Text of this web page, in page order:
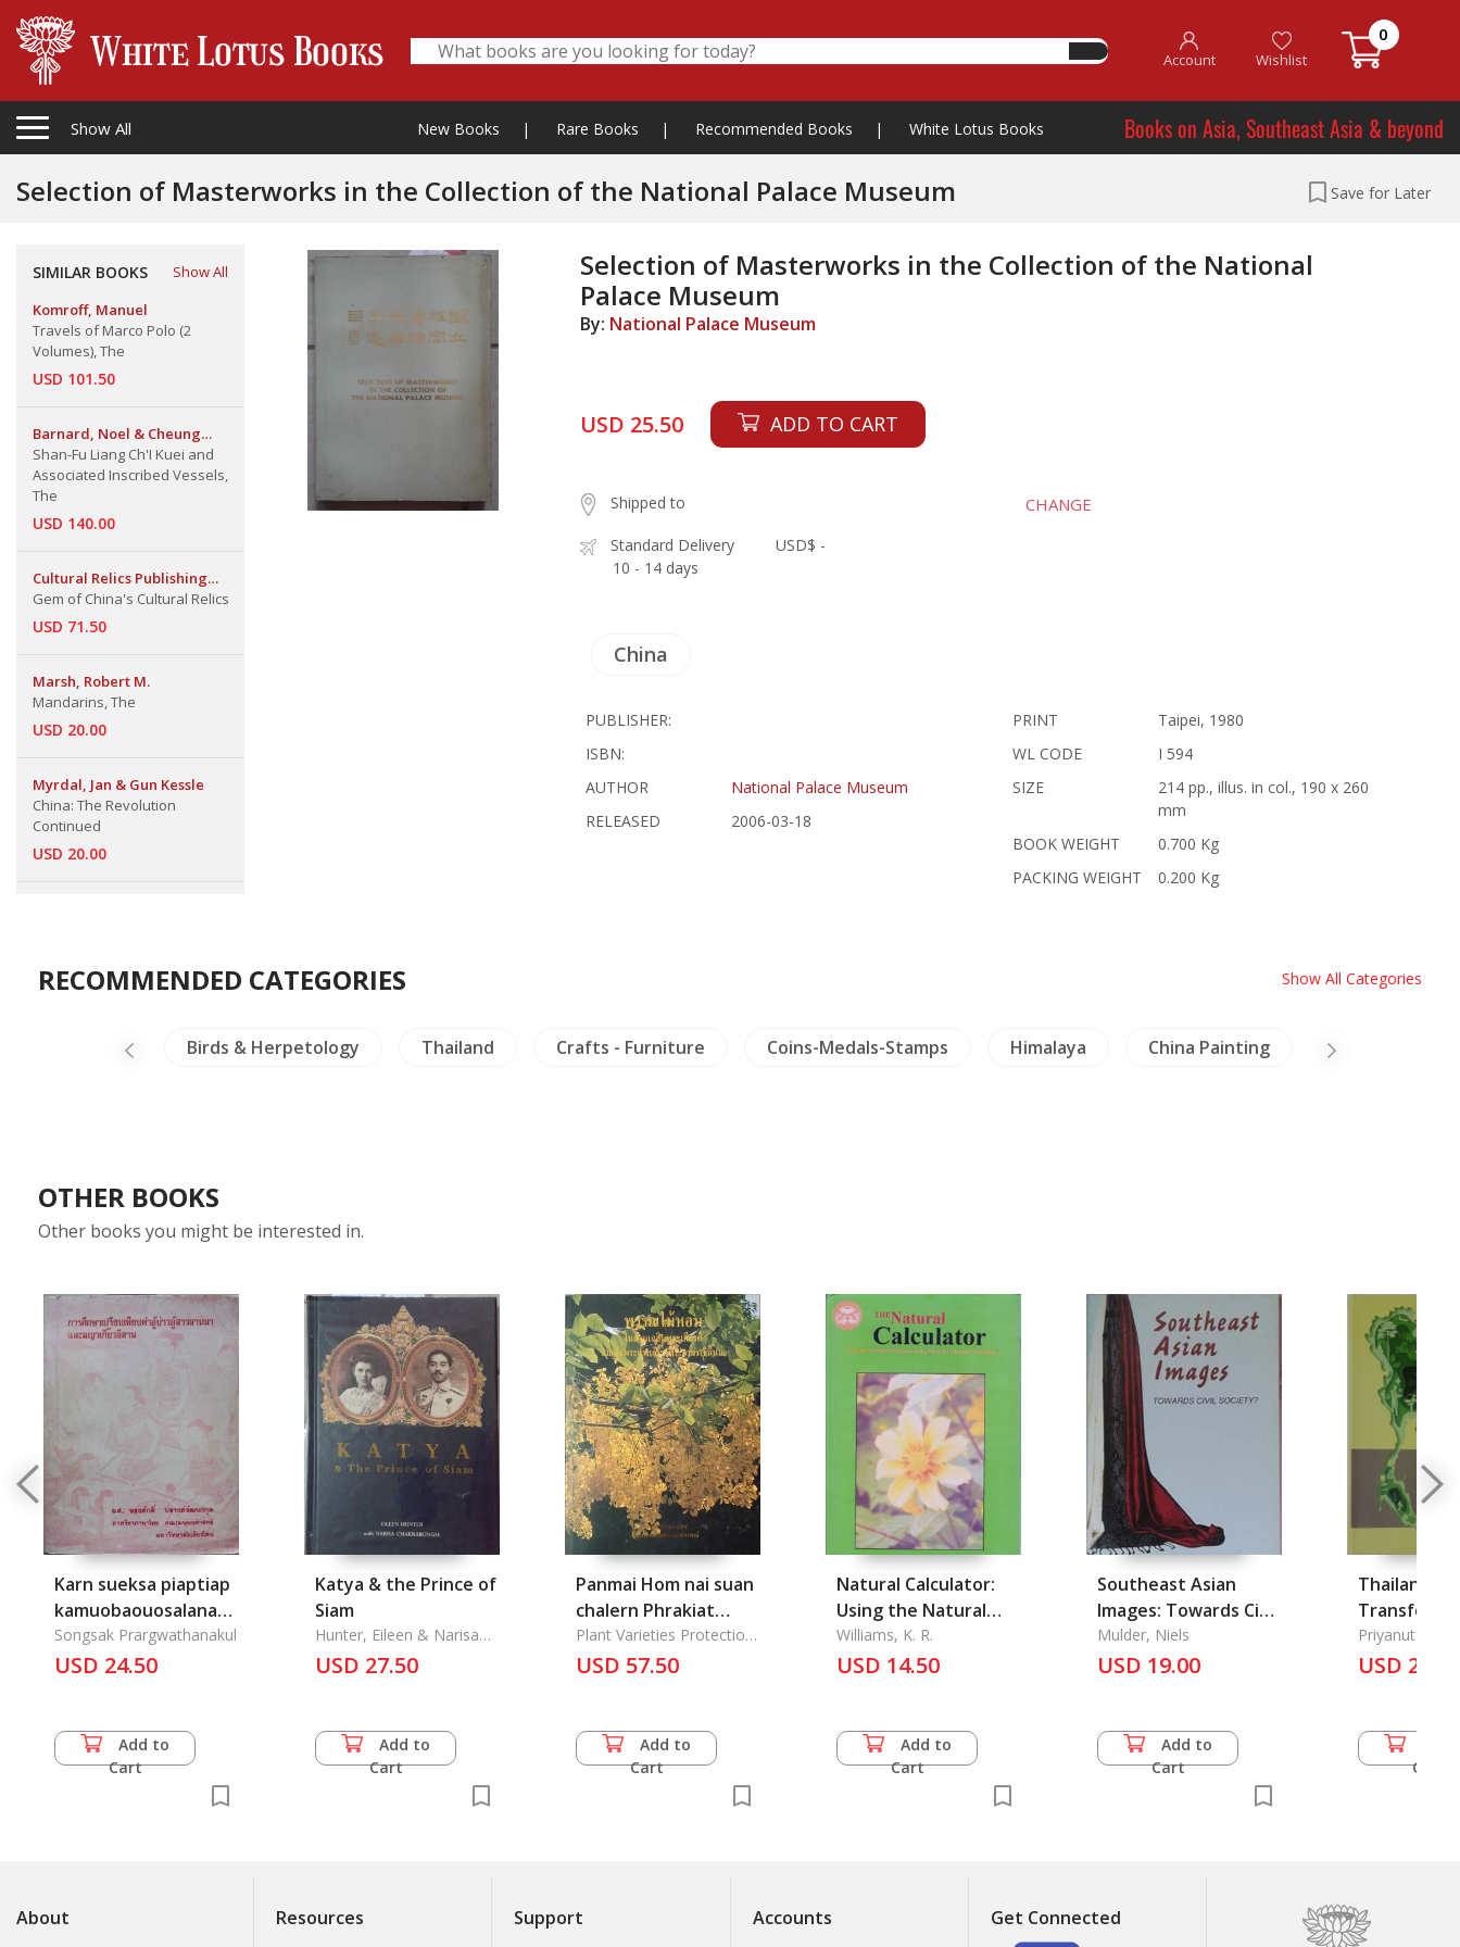
Account Wishlist
0
Show All New Books | Rare Books | Recommended Books | White Lotus Books Books on Asia, Southeast Asia & beyond
Selection of Masterworks in the Collection of the National Palace Museum Save for Later
SIMILAR BOOKS
Show All
Komroff, Manuel
Travels of Marco Polo (2
Volumes), The
USD 101.50
Barnard, Noel & Cheung
Kwong-Yue
Shan-Fu Liang Ch'I Kuei and
Associated Inscribed Vessels,
The
USD 140.00
Cultural Relics Publishing
House
Gem of China's Cultural Relics
USD 71.50
Marsh, Robert M.
Mandarins, The
USD 20.00
Myrdal, Jan & Gun Kessle
China: The Revolution
Continued
USD 20.00
Selection of Masterworks in the Collection of the National
Palace Museum
By: National Palace Museum
USD 25.50 ADD TO CART
Shipped to CHANGE
Standard Delivery
10 - 14 days
USD$ -
China
PUBLISHER:
ISBN:
AUTHOR
National Palace Museum
RELEASED
2006-03-18
PRINT
Taipei, 1980
WL CODE
I 594
SIZE
214 pp., illus. in col., 190 x 260
mm
BOOK WEIGHT
0.700 Kg
PACKING WEIGHT
0.200 Kg
RECOMMENDED CATEGORIES Show All Categories
Birds & Herpetology Thailand Crafts - Furniture Coins-Medals-Stamps Himalaya China Painting Arts of Asia
OTHER BOOKS
Other books you might be interested in.
Karn sueksa piaptiap
kamuobaouosalana
lae phya kiew Isan
Songsak Prargwathanakul
USD 24.50
Add to
Cart
Katya & the Prince of
Siam
Hunter, Eileen & Narisa
Chakrabongse
USD 27.50
Add to
Cart
Panmai Hom nai suan
chalern Phrakiat
Somdej Phra-
nangchao Phra
at the Garden in
Honor of the Queen
Plant Varieties Protection
Office
USD 57.50
Add to
Cart
Natural Calculator:
Using the Natural
Processes of the
Mind for Mental
Williams, K. R.
USD 14.50
Add to
Cart
Southeast Asian
Images: Towards Cicil
Society?
Mulder, Niels
USD 19.00
Add to
Cart
Thailand's
Priyanut
USD 25.00
Cart
About Resources Support Accounts Get Connected